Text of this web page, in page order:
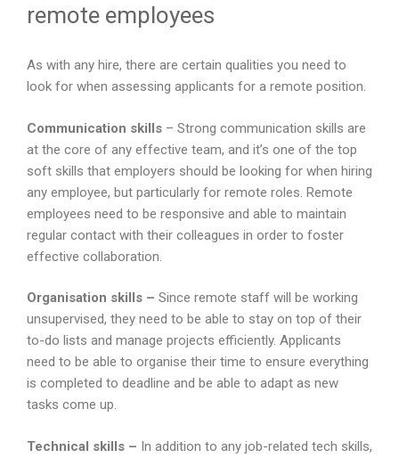
remote employees
As with any hire, there are certain qualities you need to
look for when assessing applicants for a remote position.
Communication skills – Strong communication skills are
at the core of any effective team, and it’s one of the top
soft skills that employers should be looking for when hiring
any employee, but particularly for remote roles. Remote
employees need to be responsive and able to maintain
regular contact with their colleagues in order to foster
effective collaboration.
Organisation skills – Since remote staff will be working
unsupervised, they need to be able to stay on top of their
to-do lists and manage projects efficiently. Applicants
need to be able to organise their time to ensure everything
is completed to deadline and be able to adapt as new
tasks come up.
Technical skills – In addition to any job-related tech skills,